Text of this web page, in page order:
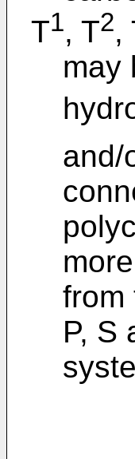
T1, T2,
may
and/
from
P, S